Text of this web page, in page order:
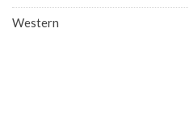
Western